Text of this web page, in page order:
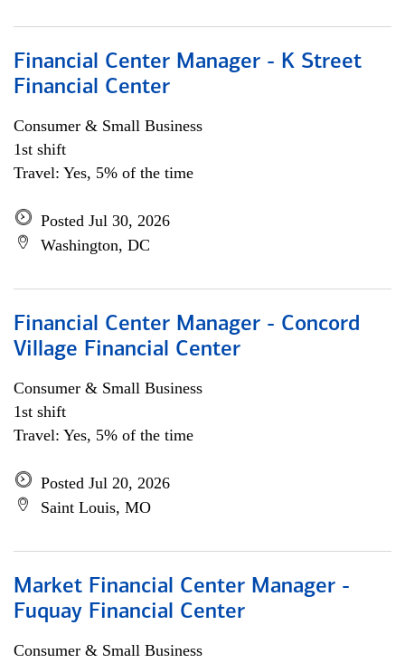
Financial Center Manager - K Street
Financial Center
Consumer & Small Business
1st shift
Travel: Yes, 5% of the time
Posted Jul 30, 2026
Washington, DC
Financial Center Manager - Concord
Village Financial Center
Consumer & Small Business
1st shift
Travel: Yes, 5% of the time
Posted Jul 20, 2026
Saint Louis, MO
Market Financial Center Manager -
Fuquay Financial Center
Consumer & Small Business